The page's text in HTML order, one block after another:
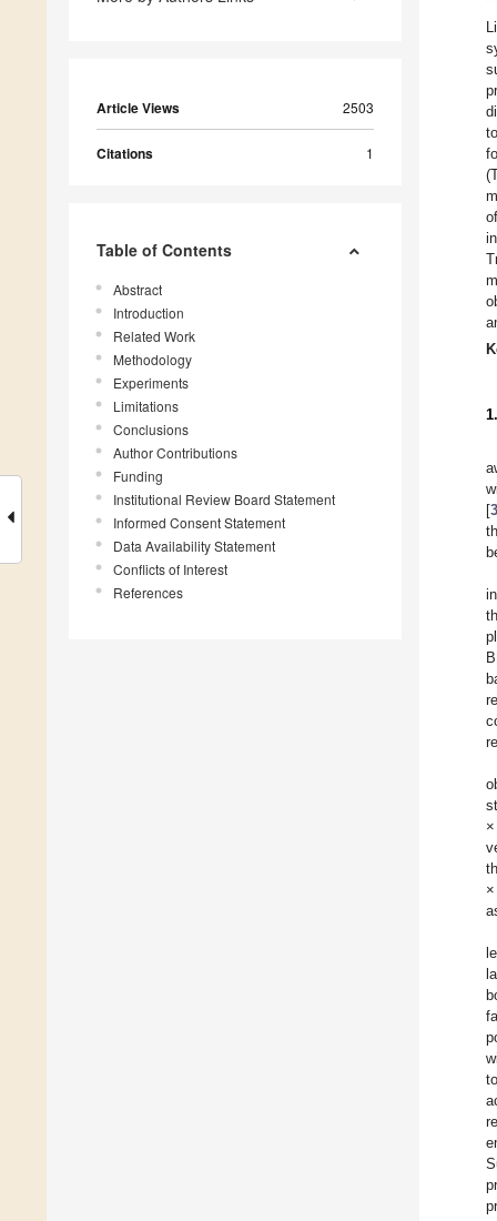
Article Views 2503
Citations 1
Table of Contents
Abstract
Introduction
Related Work
Methodology
Experiments
Limitations
Conclusions
Author Contributions
Funding
Institutional Review Board Statement
Informed Consent Statement
Data Availability Statement
Conflicts of Interest
References
[3